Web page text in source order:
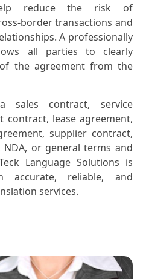
reduce the risk of
border transactions and
A professionally
all parties to clearly
the agreement from the
sales contract, service
contract, lease agreement,
supplier contract,
or general terms and
Language Solutions is
reliable, and
services.